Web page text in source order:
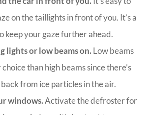
on the taillights in front of you. It’s a
keep your gaze further ahead.
lights or low beams on. Low beams
than high beams since there’s
back from ice particles in the air.
windows.Activate the defroster for